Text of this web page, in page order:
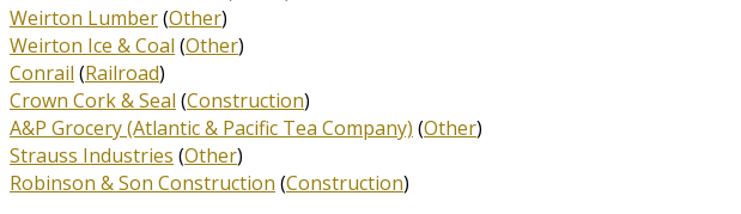
Weirton Lumber(Other)
Weirton Ice & Coal (Other)
Conrail (Railroad)
Crown Cork & Seal (Construction)
A&P Grocery (Atlantic & Pacific Tea Company) (Other)
Strauss Industries (Other)
Robinson & Son Construction (Construction)